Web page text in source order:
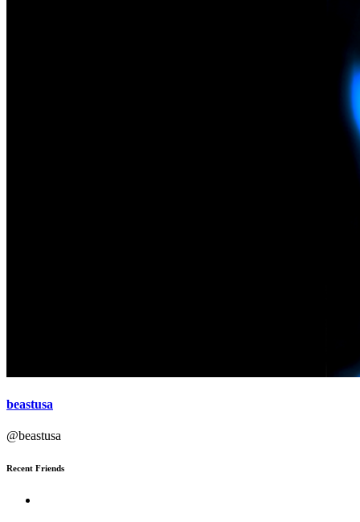
beastusa
@beastusa
Recent Friends